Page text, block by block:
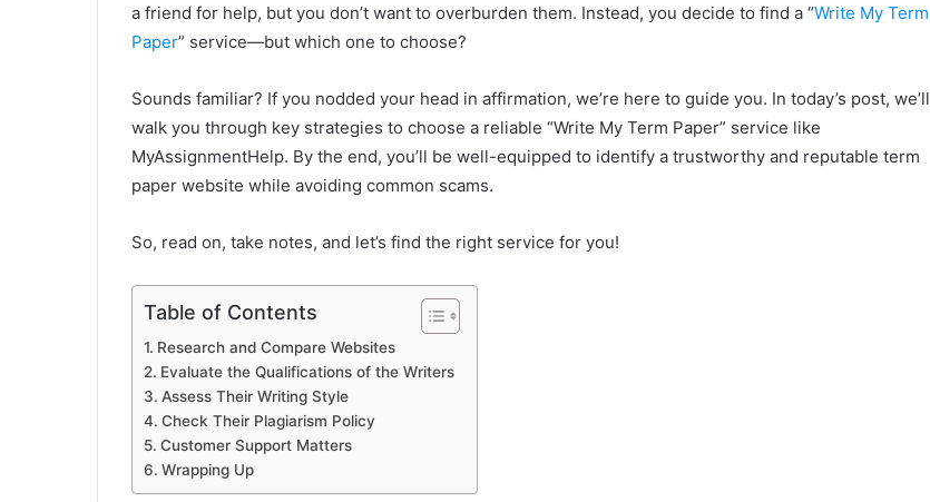
a friend for help, but you don’t want to overburden them. Instead, you decide to find a “Write My Term
Paper” service—but which one to choose?
Sounds familiar? If you nodded your head in affirmation, we’re here to guide you. In today’s post, we’ll
walk you through key strategies to choose a reliable “Write My Term Paper” service like
MyAssignmentHelp. By the end, you’ll be well-equipped to identify a trustworthy and reputable term
paper website while avoiding common scams.
So, read on, take notes, and let’s find the right service for you!
Table of Contents
Research and Compare Websites
Evaluate the Qualifications of the Writers
Assess Their Writing Style
Check Their Plagiarism Policy
Customer Support Matters
Wrapping Up